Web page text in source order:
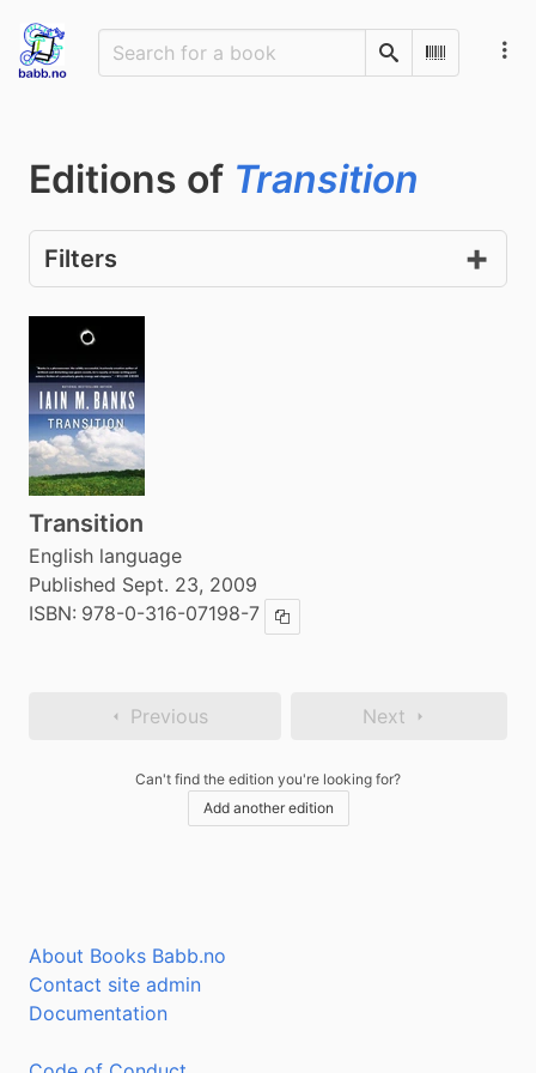
SearchScan
Editions of Transition
Filters
Transition
English language
Published Sept. 23, 2009
ISBN: 978-0-316-07198-7 Copy ISBN
Previous Next
Can't find the edition you're looking for?
Add another edition
About Books Babb.no
Contact site admin
Documentation